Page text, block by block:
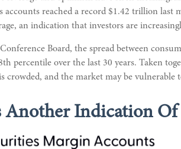
reached a record $1.42 trillion last
an indication that investors are
Board, the spread between
percentile over the last 30 years. Taken
and the market may be vulnerable
Another Indication